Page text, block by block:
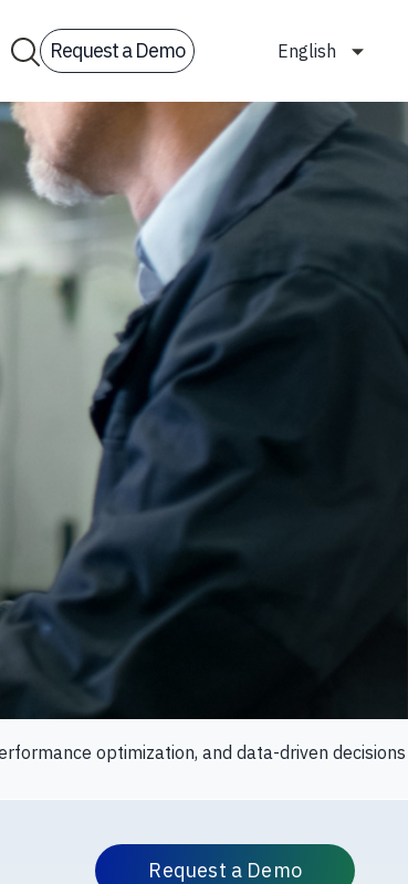
Request a Demo English
optimization, and data-driven decisions
Request a Demo